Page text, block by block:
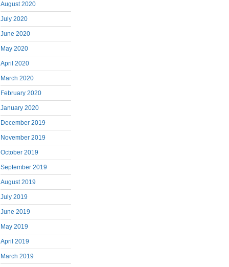
August 2020
July 2020
June 2020
May 2020
April 2020
March 2020
February 2020
January 2020
December 2019
November 2019
October 2019
September 2019
August 2019
July 2019
June 2019
May 2019
April 2019
March 2019